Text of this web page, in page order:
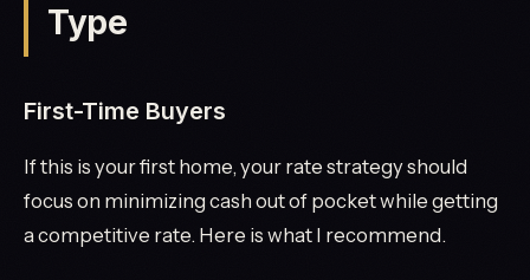
Type
First-Time Buyers
If this is your first home, your rate strategy should
focus on minimizing cash out of pocket while getting
a competitive rate. Here is what I recommend.